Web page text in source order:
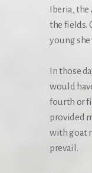
Iberia,
the fields.
young
In those
would
fourth or
provided
with goat
prevail.